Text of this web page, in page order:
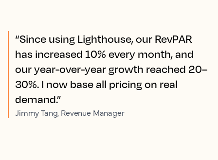
“Since using Lighthouse, our RevPAR
has increased 10% every month, and
our year-over-year growth reached 20–
30%. I now base all pricing on real
demand.”
Jimmy Tang, Revenue Manager